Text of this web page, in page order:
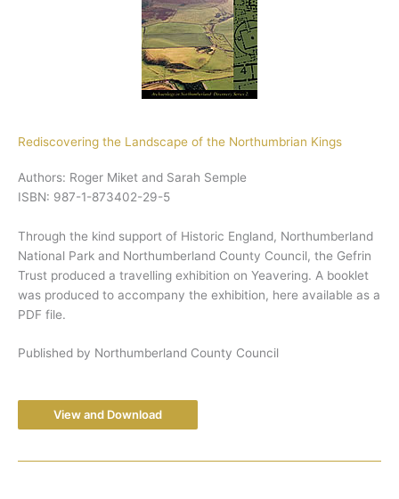
Rediscovering the Landscape of the Northumbrian Kings
Authors: Roger Miket and Sarah Semple
ISBN: 987-1-873402-29-5
Through the kind support of Historic England, Northumberland
National Park and Northumberland County Council, the Gefrin
Trust produced a travelling exhibition on Yeavering. A booklet
was produced to accompany the exhibition, here available as a
PDF file.
Published by Northumberland County Council
View and Download